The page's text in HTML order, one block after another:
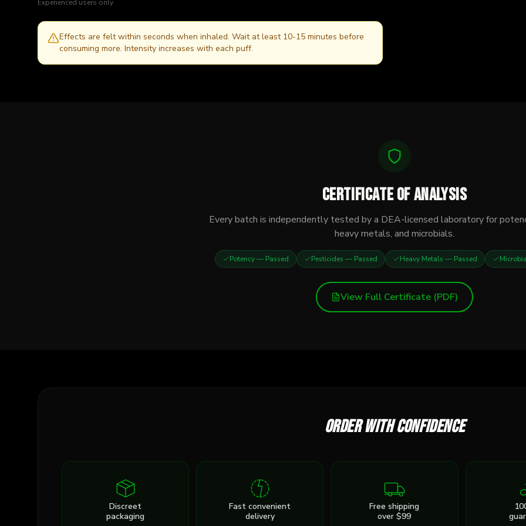
Experienced users only
Effects are felt within seconds when inhaled. Wait at least 10-15 minutes before
consuming more. Intensity increases with each puff.
Certificate of Analysis
Every batch is independently tested by a DEA-licensed laboratory for
heavy metals, and microbials.
Potency— Passed Pesticides — Passed Heavy Metals — Passed
View Full Certificate (PDF)
Order with confidence
Discreet
packaging
Fast convenient
delivery
Free shipping
over $99